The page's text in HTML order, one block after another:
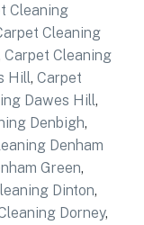
Cleaning
Cleaning
Carpet Cleaning
Hill, Carpet
Dawes Hill,
Denbigh,
Denham
Green,
Dinton,
Dorney,